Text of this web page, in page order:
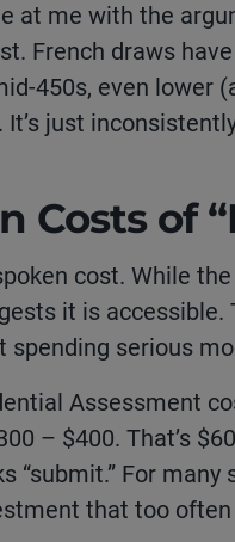
at me with the
French draws
450s, even lower
It’s just
Costs of
cost. While
it is
spending serious
Assessment
– $400. That’s
“submit.” For
that too